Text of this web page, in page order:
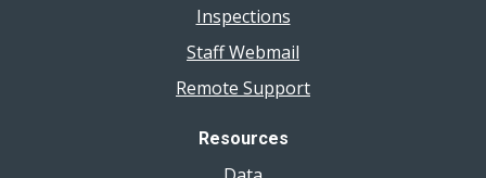
Inspections
Staff Webmail
Remote Support
Resources